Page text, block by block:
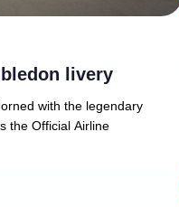
livery
with the legendary
the Official Airline